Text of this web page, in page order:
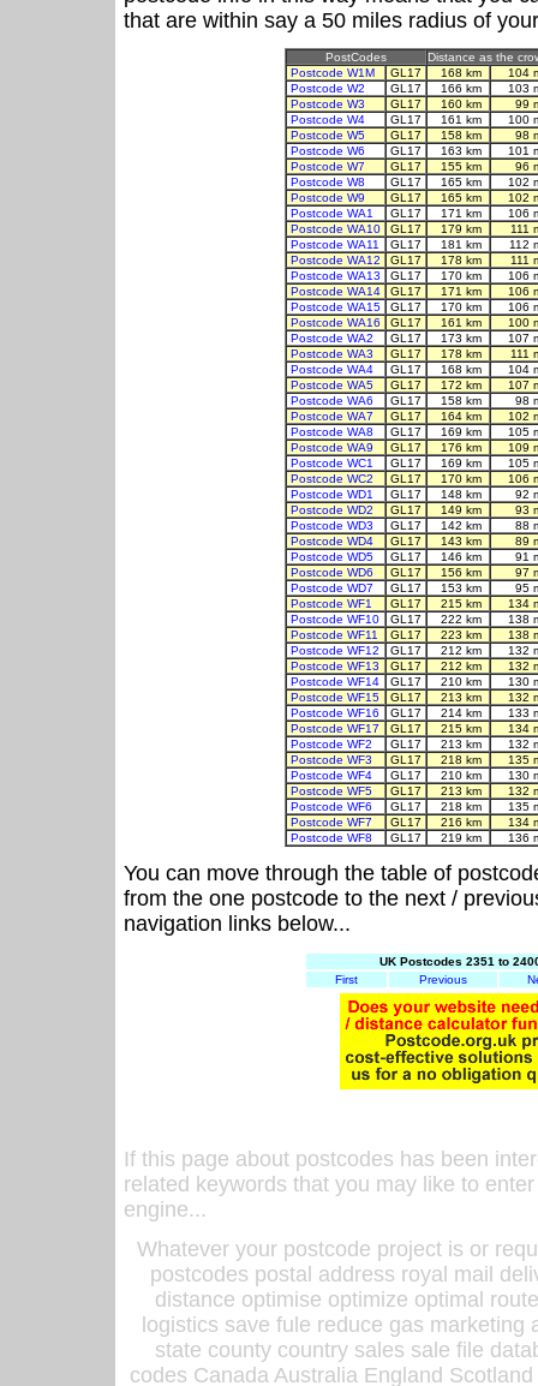
that are within say a 50 miles radius of
PostCodes
Distance as the
Postcode W1M
GL17 168 km
104
Postcode W2
GL17 166 km
103
Postcode W3
GL17 160 km
99
Postcode W4
GL17 161 km
100
Postcode W5
GL17 158 km
98
Postcode W6
GL17 163 km
101
Postcode W7
GL17 155 km
96
Postcode W8
GL17 165 km
102
Postcode W9
GL17 165 km
102
Postcode WA1
GL17 171 km
106
Postcode WA10
GL17 179 km
111
Postcode WA11
GL17 181 km
112
Postcode WA12
GL17 178 km
111
Postcode WA13
GL17 170 km
106
Postcode WA14
GL17 171 km
106
Postcode WA15
GL17 170 km
106
Postcode WA16
GL17 161 km
100
Postcode WA2
GL17 173 km
107
Postcode WA3
GL17 178 km
111
Postcode WA4
GL17 168 km
104
Postcode WA5
GL17 172 km
107
Postcode WA6
GL17 158 km
98
Postcode WA7
GL17 164 km
102
Postcode WA8
GL17 169 km
105
Postcode WA9
GL17 176 km
109
Postcode WC1
GL17 169 km
105
Postcode WC2
GL17 170 km
106
Postcode WD1
GL17 148 km
92
Postcode WD2
GL17 149 km
93
Postcode WD3
GL17 142 km
88
Postcode WD4
GL17 143 km
89
Postcode WD5
GL17 146 km
91
Postcode WD6
GL17 156 km
97
Postcode WD7
GL17 153 km
95
Postcode WF1
GL17 215 km
134
Postcode WF10
GL17 222 km
138
Postcode WF11
GL17 223 km
138
Postcode WF12
GL17 212 km
132
Postcode WF13
GL17 212 km
132
Postcode WF14
GL17 210 km
130
Postcode WF15
GL17 213 km
132
Postcode WF16
GL17 214 km
133
Postcode WF17
GL17 215 km
134
Postcode WF2
GL17 213 km
132
Postcode WF3
GL17 218 km
135
Postcode WF4
GL17 210 km
130
Postcode WF5
GL17 213 km
132
Postcode WF6
GL17 218 km
135
Postcode WF7
GL17 216 km
134
Postcode WF8
GL17 219 km 136
You can move through the table of
from the one postcode to the next /
navigation links below...
UK Postcodes 2351 to
First
Previous
If this page about postcodes has been
related keywords that you may like to
engine...
Whatever your postcode project is or
postcodes postal address royal mail
distance optimise optimize optimal
logistics save fule reduce gas
state county country sales sale file
codes Canada Australia England